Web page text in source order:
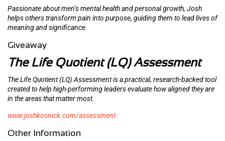
Passionate about men’s mental health and personal growth, Josh
helps others transform pain into purpose, guiding them to lead lives of
meaning and significance.
Giveaway
The Life Quotient (LQ) Assessment
The Life Quotient (LQ) Assessment is a practical, research-backed tool
created to help high-performing leaders evaluate how aligned they are
in the areas that matter most.
www.joshkosnick.com/assessment
Other Information